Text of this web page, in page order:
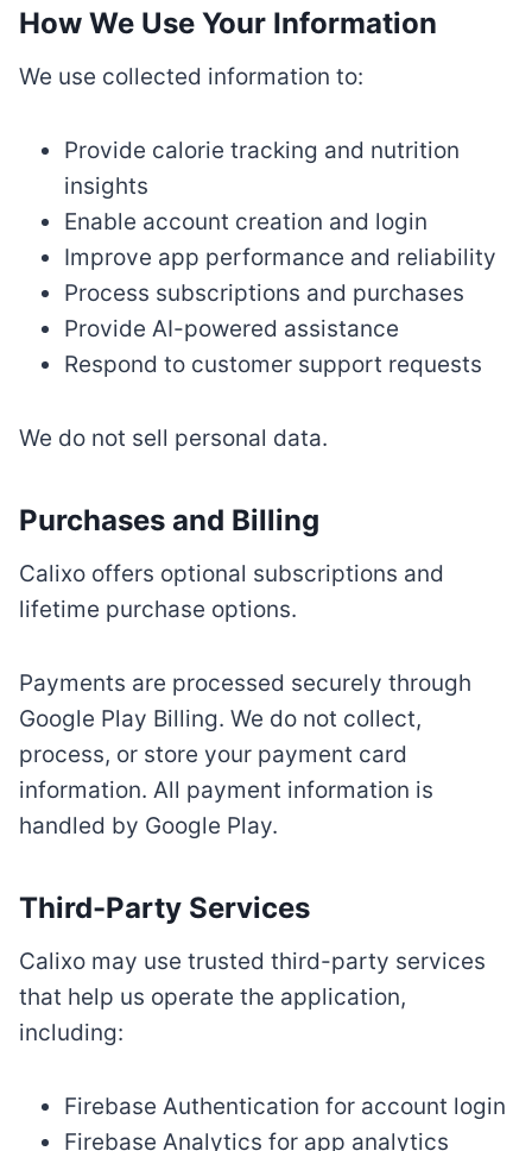
How We Use Your Information
We use collected information to:
Provide calorie tracking and nutrition
insights
Enable account creation and login
Improve app performance and reliability
Process subscriptions and purchases
Provide AI-powered assistance
Respond to customer support requests
We do not sell personal data.
Purchases and Billing
Calixo offers optional subscriptions and
lifetime purchase options.
Payments are processed securely through
Google Play Billing. We do not collect,
process, or store your payment card
information. All payment information is
handled by Google Play.
Third-Party Services
Calixo may use trusted third-party services
that help us operate the application,
including:
Firebase Authentication for account login
Firebase Analytics for app analytics